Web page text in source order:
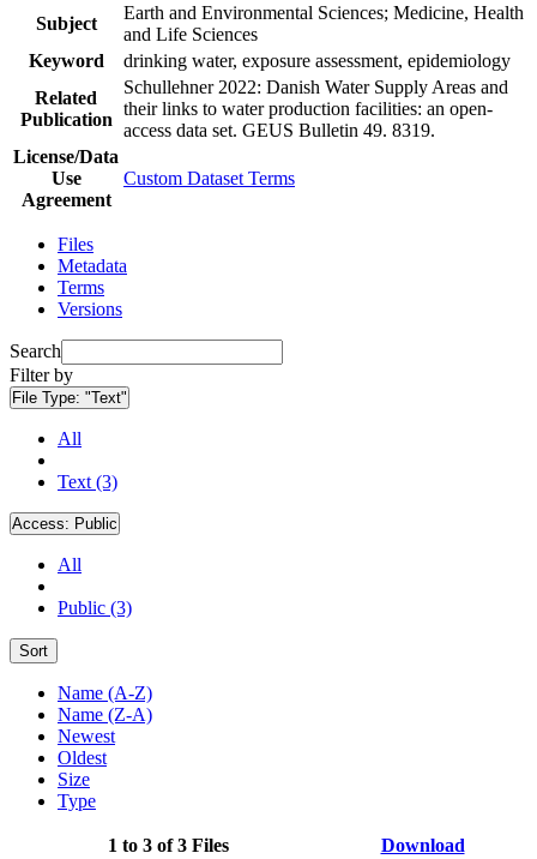
Subject
Earth and Environmental Sciences; Medicine, Health
and Life Sciences
Keyword
drinking water, exposure assessment, epidemiology
Related
Publication
Schullehner 2022: Danish Water Supply Areas and
their links to water production facilities: an open-
access data set. GEUS Bulletin 49. 8319.
License/Data
Use
Agreement
Custom Dataset Terms
Files
Metadata
Terms
Versions
Search
Filter by
File Type: "Text"
All
Text (3)
Access: Public
All
Public (3)
Sort
Name (A-Z)
Name (Z-A)
Newest
Oldest
Size
Type
1 to 3 of 3 Files Download